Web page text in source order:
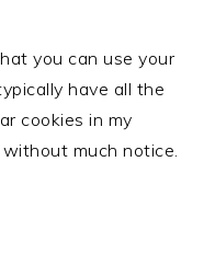
you can use your
have all the
cookies in my
much notice.